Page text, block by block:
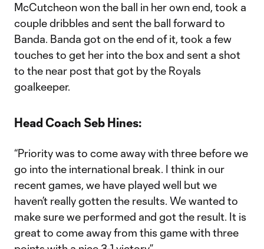
McCutcheon won the ball in her own end, took a
couple dribbles and sent the ball forward to
Banda. Banda got on the end of it, took a few
touches to get her into the box and sent a shot
to the near post that got by the Royals
goalkeeper.
Head Coach Seb Hines:
“Priority was to come away with three before we
go into the international break. I think in our
recent games, we have played well but we
haven’t really gotten the results. We wanted to
make sure we performed and got the result. It is
great to come away from this game with three